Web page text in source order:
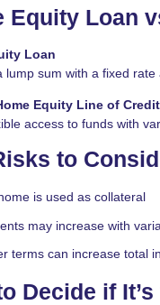
Equity Loan
Loan
lump sum with a fixed
Equity Line of
access to funds with
to
is used as collateral
may increase with
terms can increase total
Decide if